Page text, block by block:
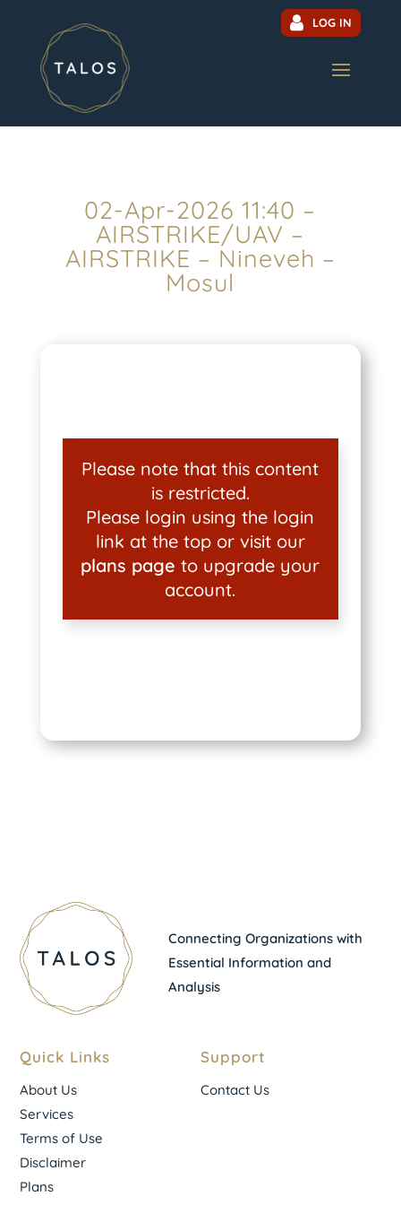
LOG IN
02-Apr-2026 11:40 –
AIRSTRIKE/UAV –
AIRSTRIKE – Nineveh –
Mosul
Please note that this content
is restricted.
Please login using the login
link at the top or visit our
plans page to upgrade your
account.
Connecting Organizations with
Essential Information and
Analysis
Quick Links
About Us
Services
Terms of Use
Disclaimer
Plans
Support
Contact Us